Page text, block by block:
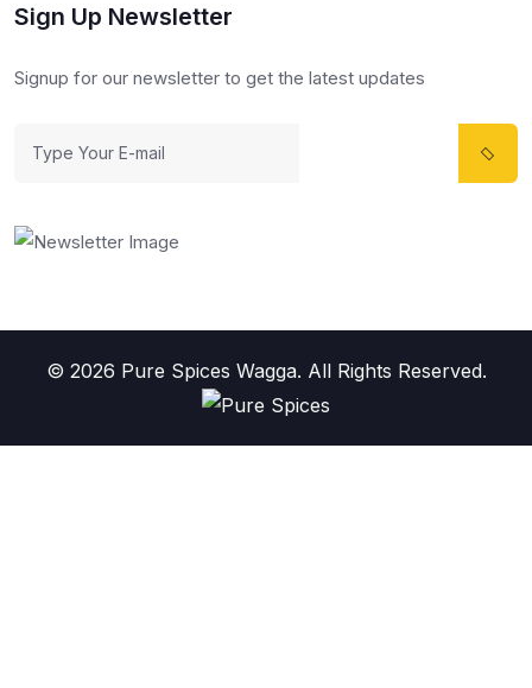
Sign Up Newsletter
Signup for our newsletter to get the latest updates
© 2026 Pure Spices Wagga. All Rights Reserved.